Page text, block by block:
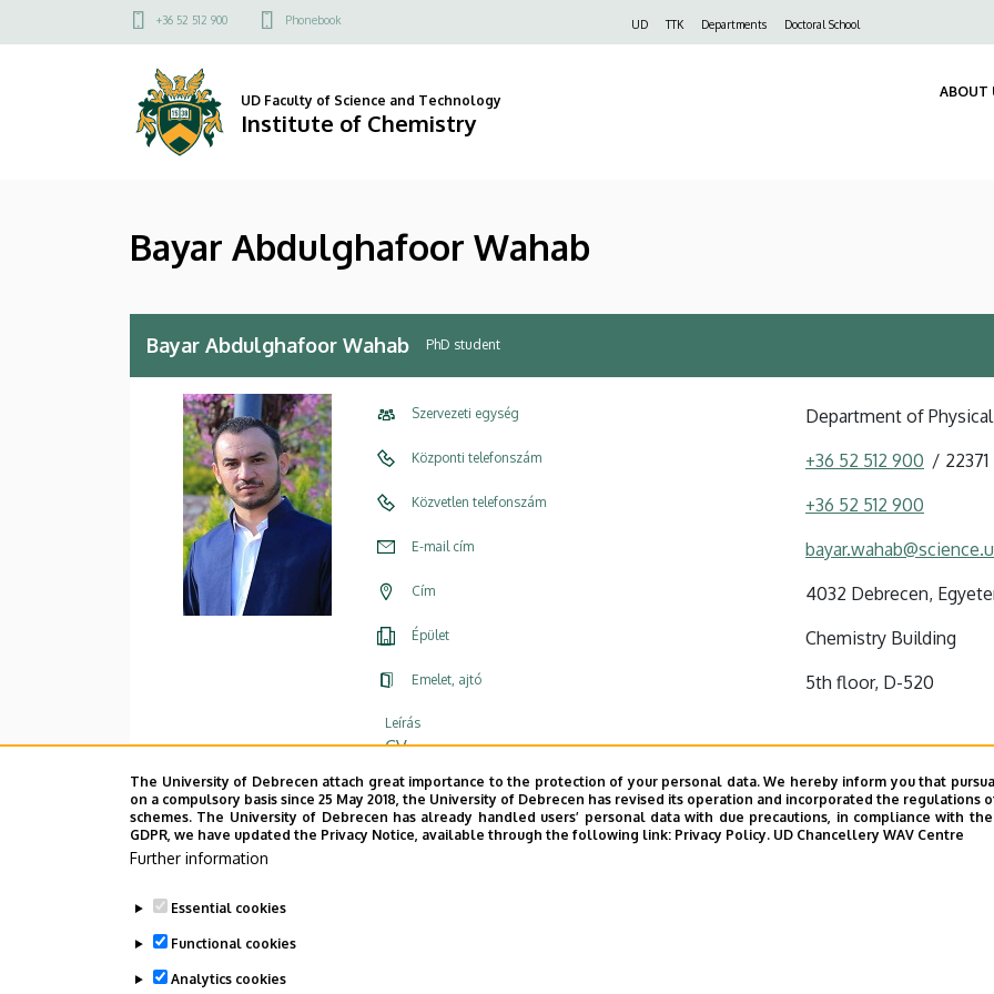
Abdulghafoor
to
Felső
menü
+36 52 512 900 Phonebook UD TTK Departments Doctoral School
UD Faculty of Science and Technology
Institute of Chemistry
ABOUT
Bayar Abdulghafoor Wahab
Bayar Abdulghafoor Wahab PhD student
Szervezeti egység Department of
Központi telefonszám +36 52 512 900 22371
Közvetlen telefonszám +36 52 512 900
E-mail cím
Cím 4032 Debrecen,
Épület Chemistry Building
Emelet, ajtó 5th floor, D-520
Leírás
CV
The University of Debrecen attach great importance to the protection of your personal data. We hereby inform you that
on a compulsory basis since 25 May 2018, the University of Debrecen has revised its operation and incorporated the regulations
schemes. The University of Debrecen has already handled users’ personal data with due precautions, in compliance with
GDPR, we have updated the Privacy Notice, available through the following link: Privacy Policy. UD Chancellery WAV Centre
Further information
Essential cookies
Functional cookies
Analytics cookies